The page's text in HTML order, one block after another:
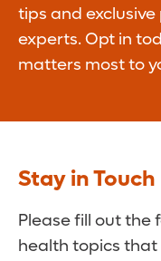
tips and
experts. Opt in
matters most to
Stay in Touch
Please fill out the
health topics that